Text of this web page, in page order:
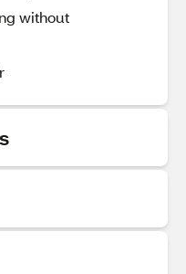
without